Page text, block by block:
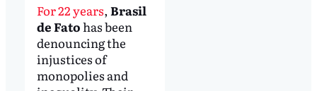
For 22 years, Brasil
de Fatohas been
denouncing the
injustices of
monopolies and